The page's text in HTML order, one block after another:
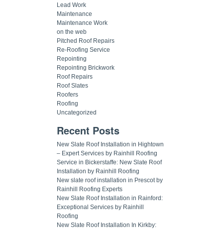
Lead Work
Maintenance
Maintenance Work
on the web
Pitched Roof Repairs
Re-Roofing Service
Repointing
Repointing Brickwork
Roof Repairs
Roof Slates
Roofers
Roofing
Uncategorized
Recent Posts
New Slate Roof Installation in Hightown
– Expert Services by Rainhill Roofing
Service in Bickerstaffe: New Slate Roof
Installation by Rainhill Roofing
New slate roof installation in Prescot by
Rainhill Roofing Experts
New Slate Roof Installation in Rainford:
Exceptional Services by Rainhill
Roofing
New Slate Roof Installation In Kirkby: